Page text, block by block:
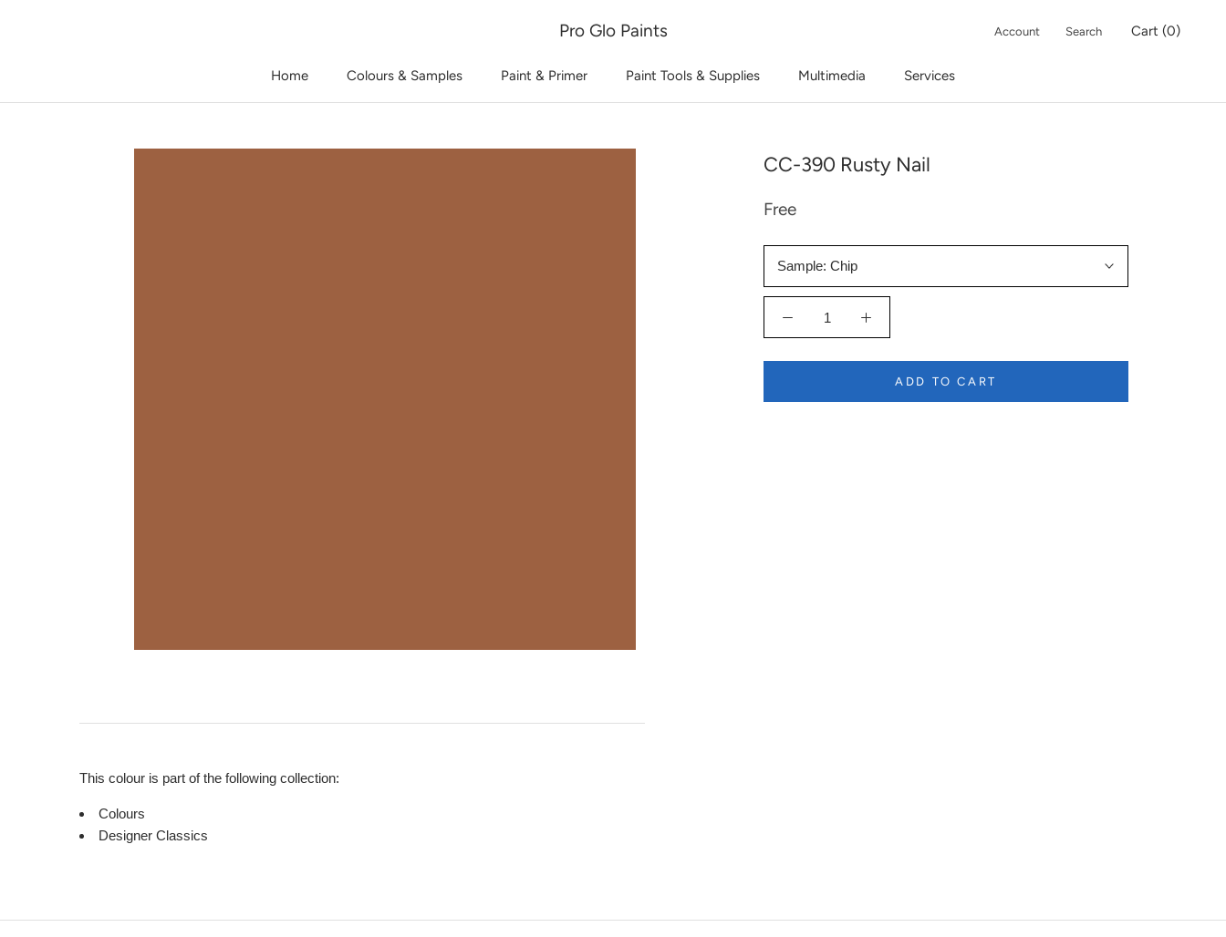
Home
Colours & Samples Paint & Primer Paint Tools & Supplies Multimedia Services
Pro Glo Paints Account Search Cart (0)
CC-390 Rusty Nail
Free
Sample: Chip
ADD TO CART
This colour is part of the following collection:
Colours
Designer Classics